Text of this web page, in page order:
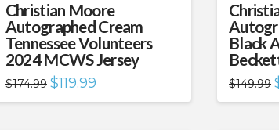
Christian Moore
Autographed Cream
Tennessee Volunteers
2024 MCWS Jersey
$174.99 Original
price
was:
$119.99Current
is:
Black
$149.99